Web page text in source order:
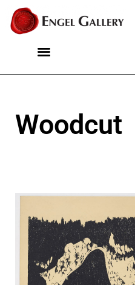
Woodcut